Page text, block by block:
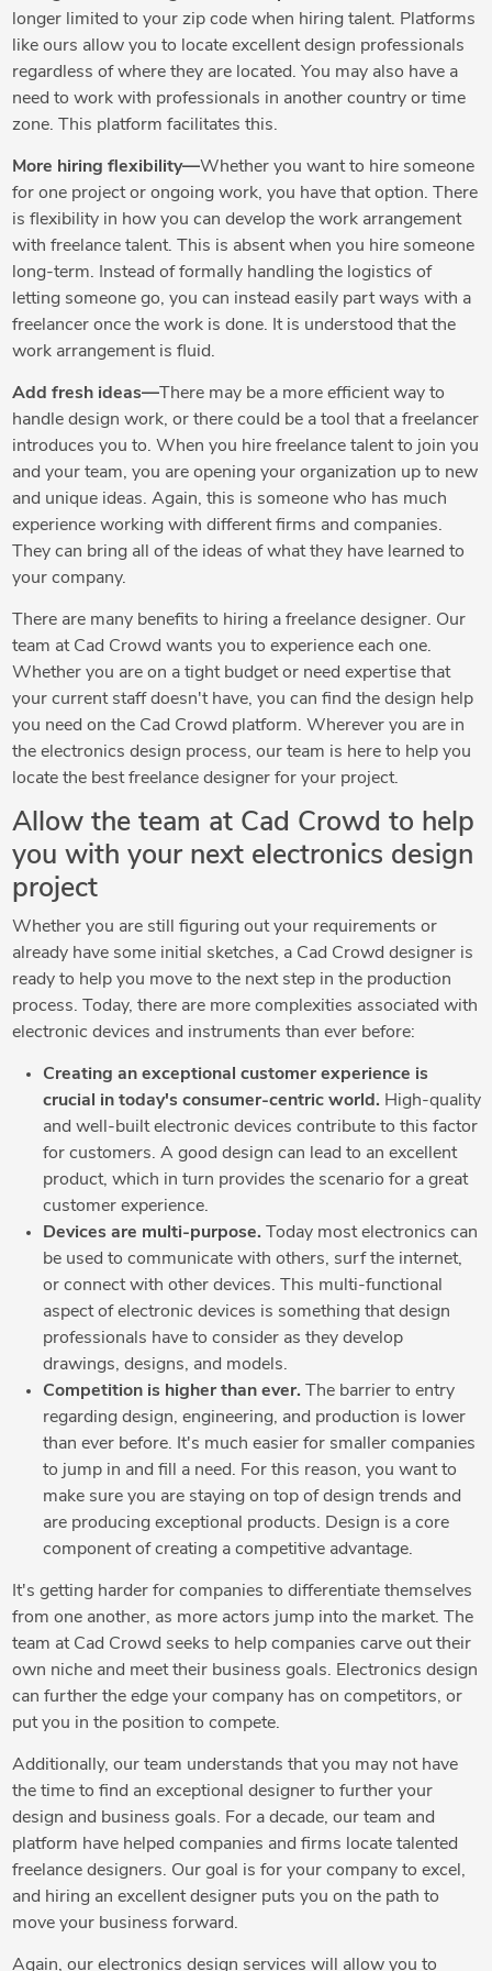
longer limited to your zip code when hiring talent. Platforms
like ours allow you to locate excellent design professionals
regardless of where they are located. You may also have a
need to work with professionals in another country or time
zone. This platform facilitates this.
More hiring flexibility—Whether you want to hire someone
for one project or ongoing work, you have that option. There
is flexibility in how you can develop the work arrangement
with freelance talent. This is absent when you hire someone
long-term. Instead of formally handling the logistics of
letting someone go, you can instead easily part ways with a
freelancer once the work is done. It is understood that the
work arrangement is fluid.
Add fresh ideas—There may be a more efficient way to
handle design work, or there could be a tool that a freelancer
introduces you to. When you hire freelance talent to join you
and your team, you are opening your organization up to new
and unique ideas. Again, this is someone who has much
experience working with different firms and companies.
They can bring all of the ideas of what they have learned to
your company.
There are many benefits to hiring a freelance designer. Our
team at Cad Crowd wants you to experience each one.
Whether you are on a tight budget or need expertise that
your current staff doesn't have, you can find the design help
you need on the Cad Crowd platform. Wherever you are in
the electronics design process, our team is here to help you
locate the best freelance designer for your project.
Allow the team at Cad Crowd to help
you with your next electronics design
project
Whether you are still figuring out your requirements or
already have some initial sketches, a Cad Crowd designer is
ready to help you move to the next step in the production
process. Today, there are more complexities associated with
electronic devices and instruments than ever before:
Creating an exceptional customer experience is
crucial in today's consumer-centric world. High-quality
and well-built electronic devices contribute to this factor
for customers. A good design can lead to an excellent
product, which in turn provides the scenario for a great
customer experience.
Devices are multi-purpose. Today most electronics can
be used to communicate with others, surf the internet,
or connect with other devices. This multi-functional
aspect of electronic devices is something that design
professionals have to consider as they develop
drawings, designs, and models.
Competition is higher than ever. The barrier to entry
regarding design, engineering, and production is lower
than ever before. It's much easier for smaller companies
to jump in and fill a need. For this reason, you want to
make sure you are staying on top of design trends and
are producing exceptional products. Design is a core
component of creating a competitive advantage.
It's getting harder for companies to differentiate themselves
from one another, as more actors jump into the market. The
team at Cad Crowd seeks to help companies carve out their
own niche and meet their business goals. Electronics design
can further the edge your company has on competitors, or
put you in the position to compete.
Additionally, our team understands that you may not have
the time to find an exceptional designer to further your
design and business goals. For a decade, our team and
platform have helped companies and firms locate talented
freelance designers. Our goal is for your company to excel,
and hiring an excellent designer puts you on the path to
move your business forward.
Again, our electronics design services will allow you to